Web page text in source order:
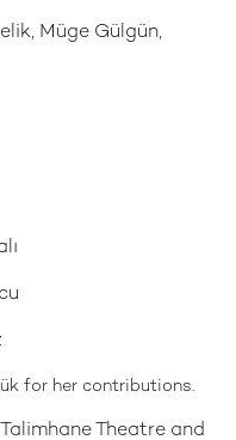
Müge Gülgün,
for her contributions.
Theatre and